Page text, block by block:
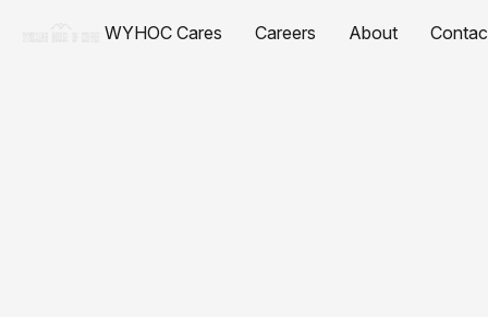
WYHOC Cares Careers About